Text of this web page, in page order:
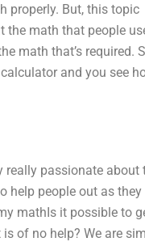
properly. But, this topic
the math that people
math that’s required.
and you see
really passionate about
help people out as they
mathIs it possible to
of no help? We are